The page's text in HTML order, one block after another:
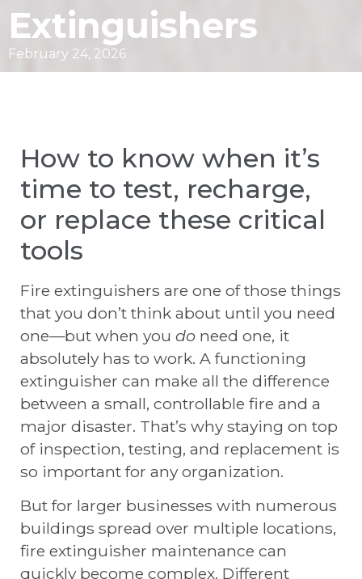
Extinguishers
February 24, 2026
How to know when it’s
time to test, recharge,
or replace these critical
tools
Fire extinguishers are one of those things
that you don’t think about until you need
one—but when you do need one, it
absolutely has to work. A functioning
extinguisher can make all the difference
between a small, controllable fire and a
major disaster. That’s why staying on top
of inspection, testing, and replacement is
so important for any organization.
But for larger businesses with numerous
buildings spread over multiple locations,
fire extinguisher maintenance can
quickly become complex. Different